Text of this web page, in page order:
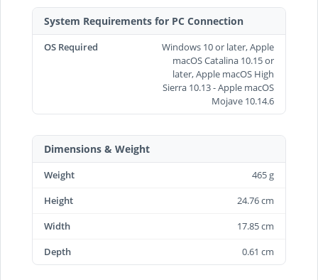
System Requirements for PC Connection
OS Required
Windows 10 or later, Apple
macOS Catalina 10.15 or
later, Apple macOS High
Sierra 10.13 - Apple macOS
Mojave 10.14.6
Dimensions & Weight
Weight
465 g
Height
24.76 cm
Width
17.85 cm
Depth
0.61 cm